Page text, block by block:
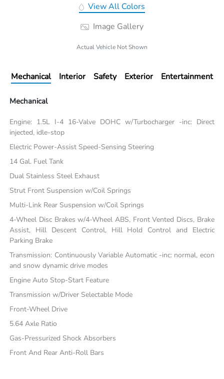
View All Colors
Image Gallery
Actual Vehicle Not Shown
Mechanical Interior Safety Exterior Entertainment
Mechanical
Engine: 1.5L I-4 16-Valve DOHC w/Turbocharger -inc: Direct
injected, idle-stop
Electric Power-Assist Speed-Sensing Steering
14 Gal. Fuel Tank
Dual Stainless Steel Exhaust
Strut Front Suspension w/Coil Springs
Multi-Link Rear Suspension w/Coil Springs
4-Wheel Disc Brakes w/4-Wheel ABS, Front Vented Discs, Brake
Assist, Hill Descent Control, Hill Hold Control and Electric
Parking Brake
Transmission: Continuously Variable Automatic -inc: normal, econ
and snow dynamic drive modes
Engine Auto Stop-Start Feature
Transmission w/Driver Selectable Mode
Front-Wheel Drive
5.64 Axle Ratio
Gas-Pressurized Shock Absorbers
Front And Rear Anti-Roll Bars